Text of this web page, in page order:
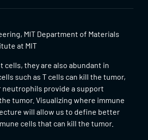
MIT Department of Materials
at MIT
cells, they are also abundant in
such as T cells can kill the tumor,
provide a support
tumor. Visualizing where immune
will allow us to define better
cells that can kill the tumor.